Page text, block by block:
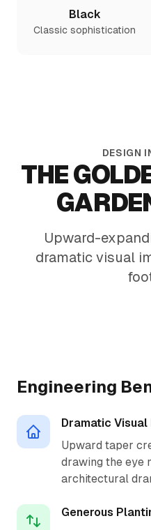
Black
Classic sophistication
DESIGN
THE
Upward-
dramatic visual
Engineering
Dramatic
Upward taper
drawing the eye
architectural
Generous